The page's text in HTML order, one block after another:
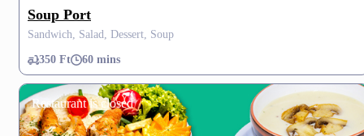
Soup Port
Sandwich, Salad, Dessert, Soup
350 Ft 60 mins
Restaurant is closed